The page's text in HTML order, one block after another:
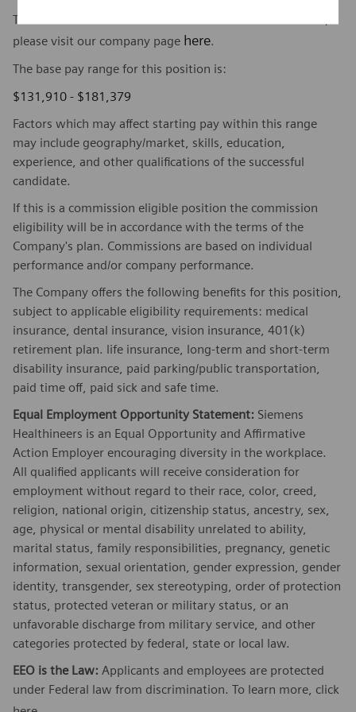
To find out more about Siemens Healthineers businesses,
please visit our company page here.
The base pay range for this position is:
$131,910 - $181,379
Factors which may affect starting pay within this range
may include geography/market, skills, education,
experience, and other qualifications of the successful
candidate.
If this is a commission eligible position the commission
eligibility will be in accordance with the terms of the
Company's plan. Commissions are based on individual
performance and/or company performance.
The Company offers the following benefits for this position,
subject to applicable eligibility requirements: medical
insurance, dental insurance, vision insurance, 401(k)
retirement plan. life insurance, long-term and short-term
disability insurance, paid parking/public transportation,
paid time off, paid sick and safe time.
Equal Employment Opportunity Statement: Siemens
Healthineers is an Equal Opportunity and Affirmative
Action Employer encouraging diversity in the workplace.
All qualified applicants will receive consideration for
employment without regard to their race, color, creed,
religion, national origin, citizenship status, ancestry, sex,
age, physical or mental disability unrelated to ability,
marital status, family responsibilities, pregnancy, genetic
information, sexual orientation, gender expression, gender
identity, transgender, sex stereotyping, order of protection
status, protected veteran or military status, or an
unfavorable discharge from military service, and other
categories protected by federal, state or local law.
EEO is the Law: Applicants and employees are protected
under Federal law from discrimination. To learn more, click